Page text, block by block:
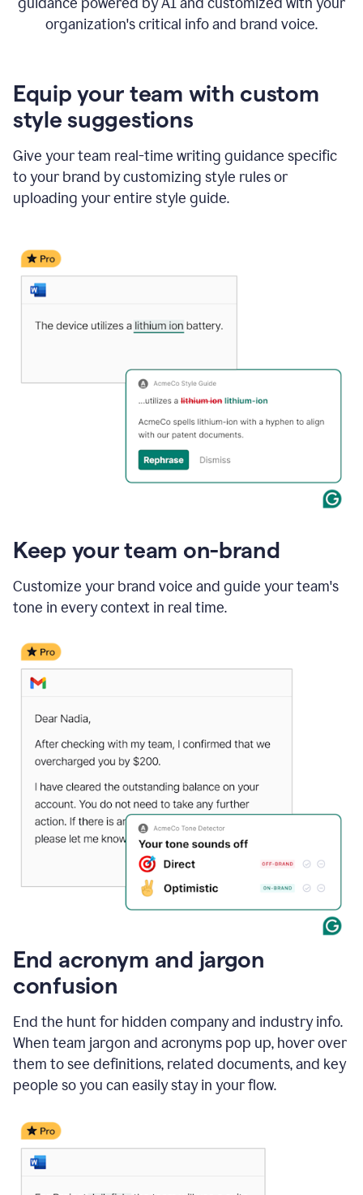
organization's critical info and brand voice.
Equip your team with custom
style suggestions
Give your team real-time writing guidance specific
to your brand by customizing style rules or
uploading your entire style guide.
Keep your team on-brand
Customize your brand voice and guide your team's
tone in every context in real time.
End acronym and jargon
confusion
End the hunt for hidden company and industry info.
When team jargon and acronyms pop up, hover over
them to see definitions, related documents, and key
people so you can easily stay in your flow.